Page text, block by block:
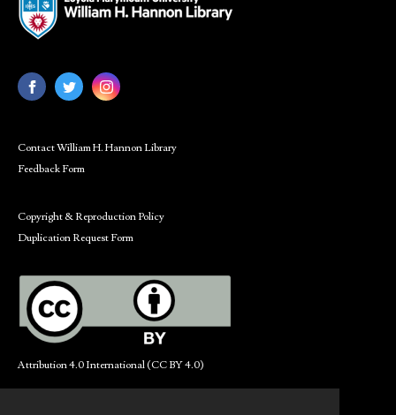
Contact William H. Hannon Library
Feedback Form
Copyright & Reproduction Policy
Duplication Request Form
Attribution 4.0 International (CC BY 4.0)